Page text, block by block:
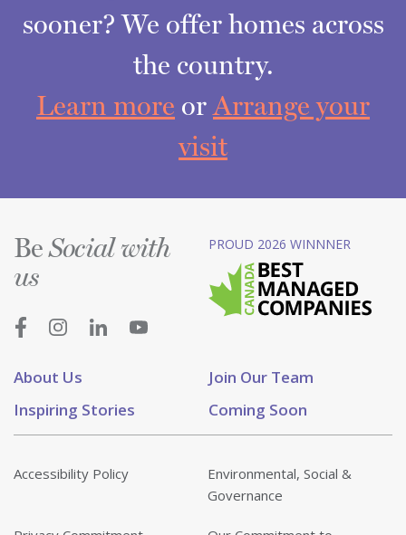
sooner? We offer homes across
the country.
Learn more or Arrange your
visit
About Us
Join Our Team
Inspiring Stories
Coming Soon
BeSocial with
us
PROUD 2026 WINNNER
Accessibility Policy
Environmental, Social &
Governance